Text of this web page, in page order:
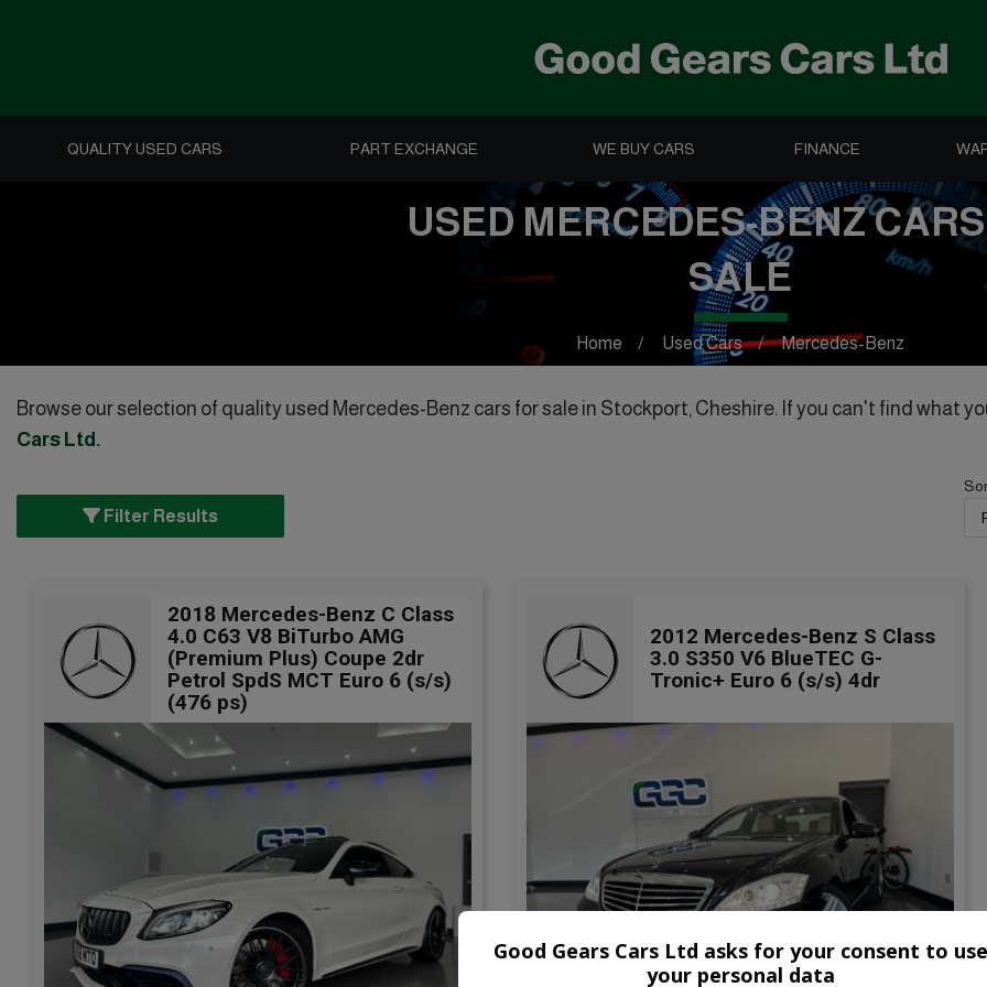
QUALITY USED CARS PART EXCHANGE WE BUY CARS FINANCE
USED MERCEDES-BENZ
SALE
Home Used Cars Mercedes-Benz
Browse our selection of quality used Mercedes-Benz cars for sale in Stockport, Cheshire. If you can't find what
Cars Ltd .
Filter Results
2018 Mercedes-Benz C Class
4.0 C63 V8 BiTurbo AMG
(Premium Plus) Coupe 2dr
Petrol SpdS MCT Euro 6 (s/s)
(476 ps)
2012 Mercedes-Benz S Class
3.0 S350 V6 BlueTEC G-
Tronic+ Euro 6 (s/s) 4dr
Good Gears Cars Ltd asks for your consent to use
your personal data